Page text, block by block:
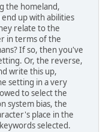
the homeland,
up with abilities
relate to the
in terms of the
If so, then you've
Or, the reverse,
write this up,
setting in a very
to select the
system bias, the
place in the
selected.